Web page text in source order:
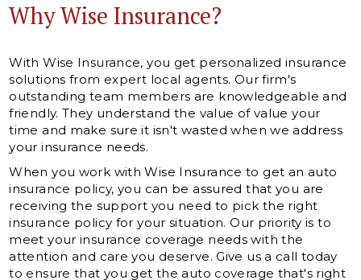
Why Wise Insurance?
With Wise Insurance, you get personalized insurance
solutions from expert local agents. Our firm's
outstanding team members are knowledgeable and
friendly. They understand the value of value your
time and make sure it isn't wasted when we address
your insurance needs.
When you work with Wise Insurance to get an auto
insurance policy, you can be assured that you are
receiving the support you need to pick the right
insurance policy for your situation. Our priority is to
meet your insurance coverage needs with the
attention and care you deserve. Give us a call today
to ensure that you get the auto coverage that's right